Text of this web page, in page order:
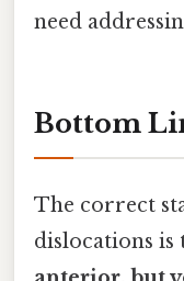
need
Bottom
The correct
dislocations is